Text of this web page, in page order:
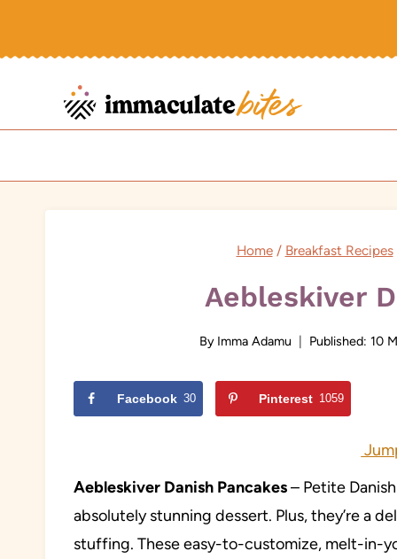
Home / Breakfast Recipes
Aebleskiver
By Imma Adamu Published: 10
Facebook 30 Pinterest 1059
Aebleskiver Danish Pancakes– Petite
absolutely stunning dessert. Plus, they’re a
stuffing. These easy-to-customize, melt-in-